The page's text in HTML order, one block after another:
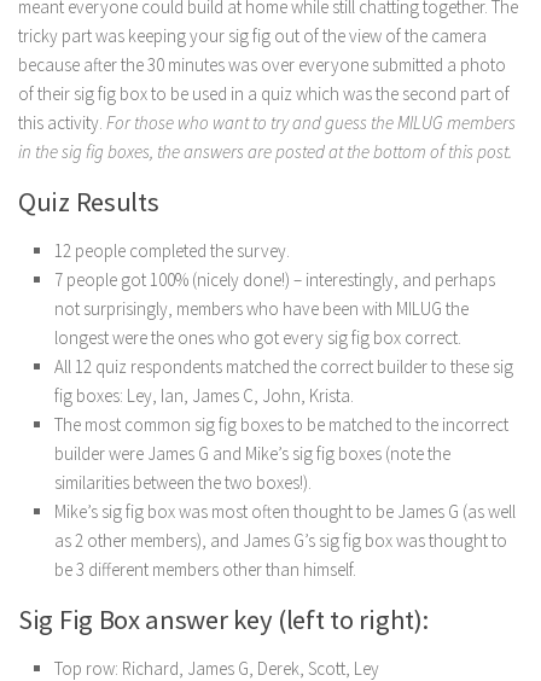
meant everyone could build at home while still chatting together. The
tricky part was keeping your sig fig out of the view of the camera
because after the 30 minutes was over everyone submitted a photo
of their sig fig box to be used in a quiz which was the second part of
this activity. For those who want to try and guess the MILUG members
in the sig fig boxes, the answers are posted at the bottom of this post.
Quiz Results
12 people completed the survey.
7 people got 100% (nicely done!) – interestingly, and perhaps
not surprisingly, members who have been with MILUG the
longest were the ones who got every sig fig box correct.
All 12 quiz respondents matched the correct builder to these sig
fig boxes: Ley, Ian, James C, John, Krista.
The most common sig fig boxes to be matched to the incorrect
builder were James G and Mike’s sig fig boxes (note the
similarities between the two boxes!).
Mike’s sig fig box was most often thought to be James G (as well
as 2 other members), and James G’s sig fig box was thought to
be 3 different members other than himself.
Sig Fig Box answer key (left to right):
Top row: Richard, James G, Derek, Scott, Ley